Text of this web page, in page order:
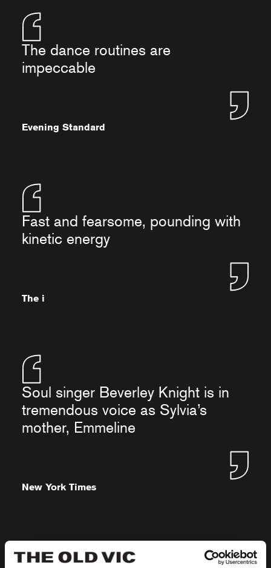
The dance routines are
impeccable
Evening Standard
Fast and fearsome, pounding with
kinetic energy
The i
Soul singer Beverley Knight is in
tremendous voice as Sylvia’s
mother, Emmeline
New York Times